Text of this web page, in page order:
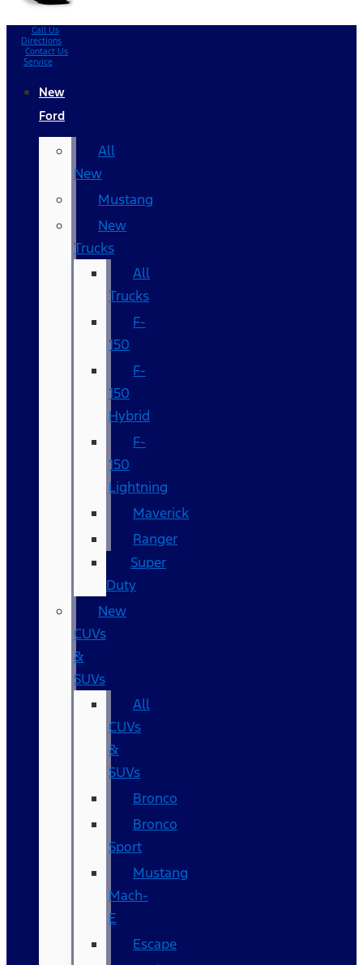
Call Us
Directions
Contact Us
Service
New
Ford
All
New
Mustang
New
Trucks
All
Trucks
F-
150
F-
150
Hybrid
F-
150
Lightning
Maverick
Ranger
Super
Duty
New
CUVs
&
SUVs
All
CUVs
&
SUVs
Bronco
Bronco
Sport
Mustang
Mach-
E
Escape